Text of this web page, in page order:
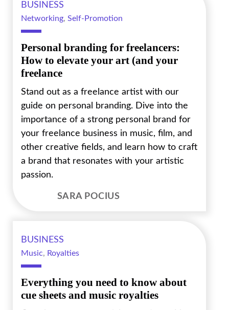
BUSINESS
Networking,Self-Promotion
Personal branding for freelancers:
How to elevate your art (and your
freelance
Stand out as a freelance artist with our
guide on personal branding. Dive into the
importance of a strong personal brand for
your freelance business in music, film, and
other creative fields, and learn how to craft
a brand that resonates with your artistic
passion.
SARA POCIUS
BUSINESS
Music, Royalties
Everything you need to know about
cue sheets and music royalties